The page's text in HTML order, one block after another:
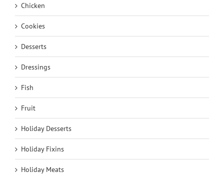
Chicken
Cookies
Desserts
Dressings
Fish
Fruit
Holiday Desserts
Holiday Fixins
Holiday Meats